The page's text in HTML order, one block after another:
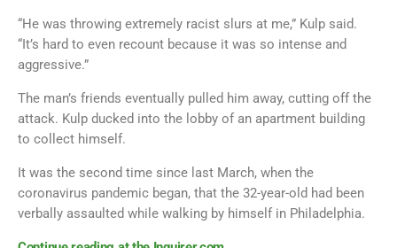
“He was throwing extremely racist slurs at me,” Kulp said.
“It’s hard to even recount because it was so intense and
aggressive.”
The man’s friends eventually pulled him away, cutting off the
attack. Kulp ducked into the lobby of an apartment building
to collect himself.
It was the second time since last March, when the
coronavirus pandemic began, that the 32-year-old had been
verbally assaulted while walking by himself in Philadelphia.